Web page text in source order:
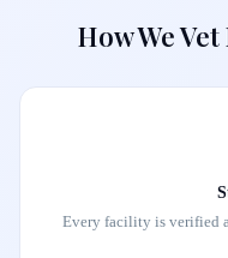
How We
Every facility is verified